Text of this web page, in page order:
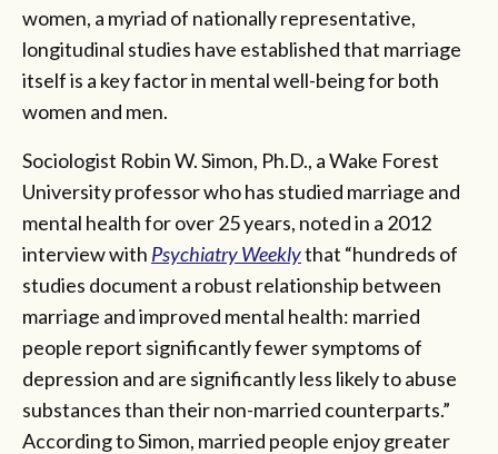
women, a myriad of nationally representative,
longitudinal studies have established that marriage
itself is a key factor in mental well-being for both
women and men.
Sociologist Robin W. Simon, Ph.D., a Wake Forest
University professor who has studied marriage and
mental health for over 25 years, noted in a 2012
interview with Psychiatry Weeklythat “hundreds of
studies document a robust relationship between
marriage and improved mental health: married
people report significantly fewer symptoms of
depression and are significantly less likely to abuse
substances than their non-married counterparts.”
According to Simon, married people enjoy greater